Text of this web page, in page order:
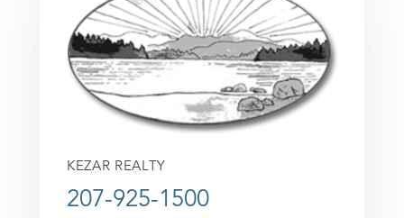
KEZAR REALTY
207-925-1500